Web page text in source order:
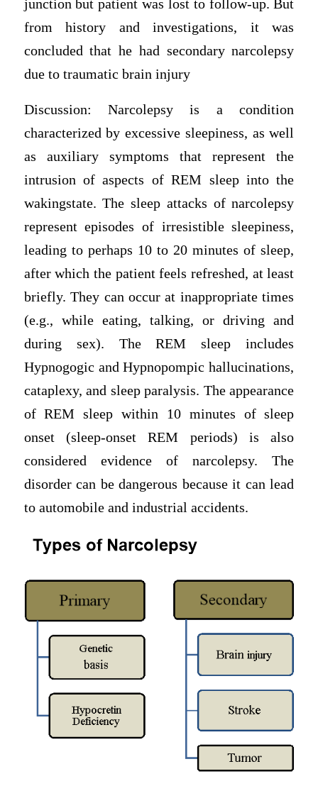
junction but patient was lost to follow-up. But
from history and investigations, it was
concluded that he had secondary narcolepsy
due to traumatic brain injury
Discussion: Narcolepsy is a condition
characterized by excessive sleepiness, as well
as auxiliary symptoms that represent the
intrusion of aspects of REM sleep into the
wakingstate. The sleep attacks of narcolepsy
represent episodes of irresistible sleepiness,
leading to perhaps 10 to 20 minutes of sleep,
after which the patient feels refreshed, at least
briefly. They can occur at inappropriate times
(e.g., while eating, talking, or driving and
during sex). The REM sleep includes
Hypnogogic and Hypnopompic hallucinations,
cataplexy, and sleep paralysis. The appearance
of REM sleep within 10 minutes of sleep
onset (sleep-onset REM periods) is also
considered evidence of narcolepsy. The
disorder can be dangerous because it can lead
to automobile and industrial accidents.